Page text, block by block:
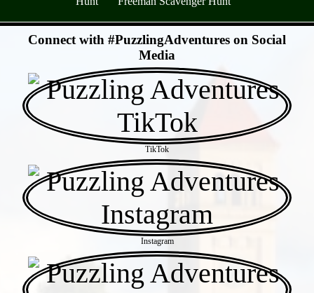
Connect with #PuzzlingAdventures on Social
Media
TikTok
Instagram